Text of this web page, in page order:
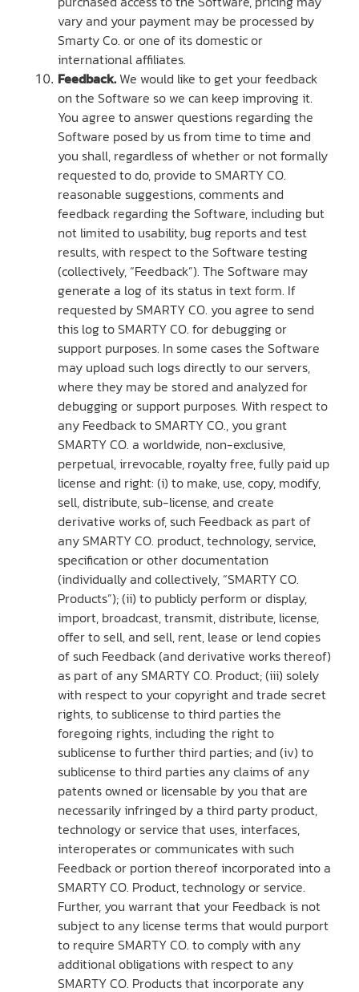
vary and your payment may be processed by
Smarty Co. or one of its domestic or
international affiliates.
Feedback. We would like to get your feedback
on the Software so we can keep improving it.
You agree to answer questions regarding the
Software posed by us from time to time and
you shall, regardless of whether or not formally
requested to do, provide to SMARTY CO.
reasonable suggestions, comments and
feedback regarding the Software, including but
not limited to usability, bug reports and test
results, with respect to the Software testing
(collectively, “Feedback”). The Software may
generate a log of its status in text form. If
requested by SMARTY CO. you agree to send
this log to SMARTY CO. for debugging or
support purposes. In some cases the Software
may upload such logs directly to our servers,
where they may be stored and analyzed for
debugging or support purposes. With respect to
any Feedback to SMARTY CO., you grant
SMARTY CO. a worldwide, non-exclusive,
perpetual, irrevocable, royalty free, fully paid up
license and right: (i) to make, use, copy, modify,
sell, distribute, sub-license, and create
derivative works of, such Feedback as part of
any SMARTY CO. product, technology, service,
specification or other documentation
(individually and collectively, “SMARTY CO.
Products”); (ii) to publicly perform or display,
import, broadcast, transmit, distribute, license,
offer to sell, and sell, rent, lease or lend copies
of such Feedback (and derivative works thereof)
as part of any SMARTY CO. Product; (iii) solely
with respect to your copyright and trade secret
rights, to sublicense to third parties the
foregoing rights, including the right to
sublicense to further third parties; and (iv) to
sublicense to third parties any claims of any
patents owned or licensable by you that are
necessarily infringed by a third party product,
technology or service that uses, interfaces,
interoperates or communicates with such
Feedback or portion thereof incorporated into a
SMARTY CO. Product, technology or service.
Further, you warrant that your Feedback is not
subject to any license terms that would purport
to require SMARTY CO. to comply with any
additional obligations with respect to any
SMARTY CO. Products that incorporate any